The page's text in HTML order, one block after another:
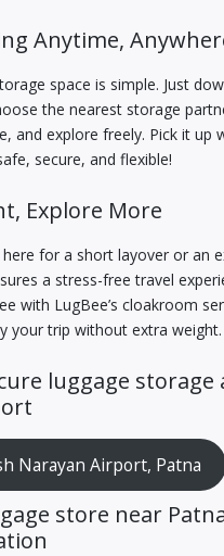
Anytime,
space is simple. Just
the nearest storage
and explore freely. Pick it up
secure, and flexible!
Explore More
here for a short layover or an
a stress-free travel
with LugBee’s cloakroom
your trip without extra weight.
luggage storage
Narayan Airport, Patna
store near